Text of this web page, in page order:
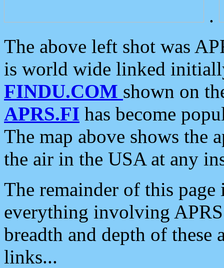
.
The above left shot was
is world wide linked
FINDU.COM shown on
APRS.FI has become
The map above shows the
the air in the USA at any
The remainder of this
everything involving
breadth and depth of
links...